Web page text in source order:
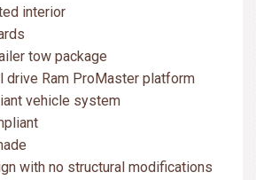
interior
tow package
drive Ram ProMaster platform
vehicle system
with no structural modifications